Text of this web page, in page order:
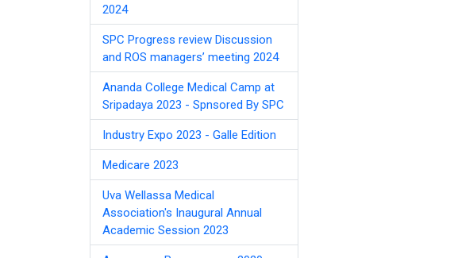
2024
SPC Progress review Discussion
and ROS managers’ meeting 2024
Ananda College Medical Camp at
Sripadaya 2023 - Spnsored By SPC
Industry Expo 2023 - Galle Edition
Medicare 2023
Uva Wellassa Medical
Association's Inaugural Annual
Academic Session 2023